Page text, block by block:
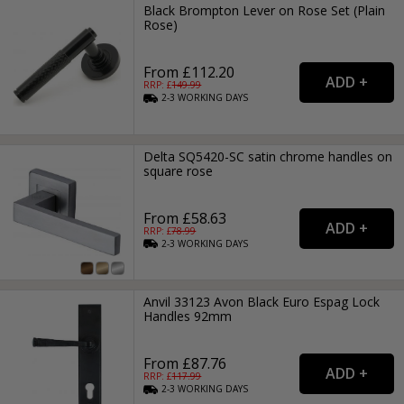
Black Brompton Lever on Rose Set (Plain
Rose)
From £112.20
RRP: £149.99
2-3WORKING DAYS
Delta SQ5420-SC satin chrome handles on
square rose
From £58.63
RRP: £78.99
2-3WORKING DAYS
Anvil 33123 Avon Black Euro Espag Lock
Handles 92mm
From £87.76
RRP: £117.99
2-3WORKING DAYS